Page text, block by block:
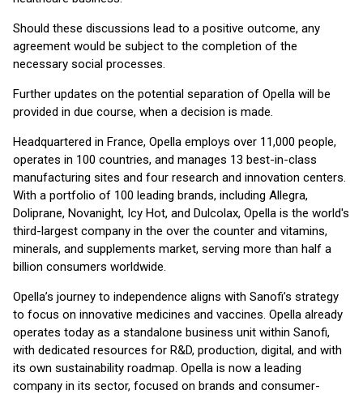
Should these discussions lead to a positive outcome, any
agreement would be subject to the completion of the
necessary social processes.
Further updates on the potential separation of Opella will be
provided in due course, when a decision is made.
Headquartered in France, Opella employs over 11,000 people,
operates in 100 countries, and manages 13 best-in-class
manufacturing sites and four research and innovation centers.
With a portfolio of 100 leading brands, including Allegra,
Doliprane, Novanight, Icy Hot, and Dulcolax, Opella is the world's
third-largest company in the over the counter and vitamins,
minerals, and supplements market, serving more than half a
billion consumers worldwide.
Opella’s journey to independence aligns with Sanofi’s strategy
to focus on innovative medicines and vaccines. Opella already
operates today as a standalone business unit within Sanofi,
with dedicated resources for R&D, production, digital, and with
its own sustainability roadmap. Opella is now a leading
company in its sector, focused on brands and consumer-